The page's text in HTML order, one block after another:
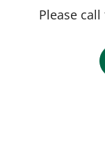
Please